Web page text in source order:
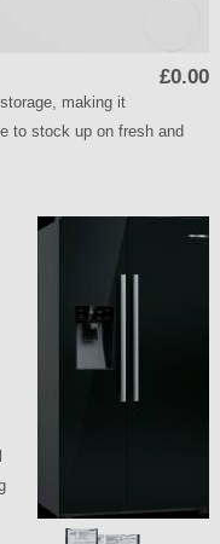
£0.00
making it
to stock up on fresh and